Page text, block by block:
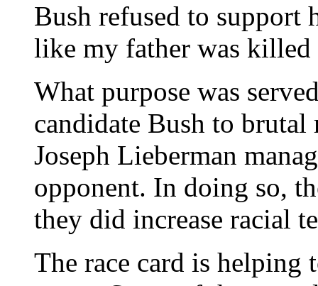
Bush refused to support
like my father was
What purpose was
candidate Bush to
Joseph Lieberman
opponent. In doing so,
they did increase racial
The race card is helping